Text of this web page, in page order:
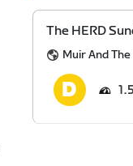
The HERD
Muir And